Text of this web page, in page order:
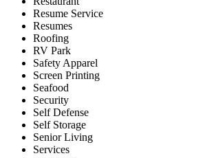
Resume Service
Resumes
Roofing
RV Park
Safety Apparel
Screen Printing
Seafood
Security
Self Defense
Self Storage
Senior Living
Services